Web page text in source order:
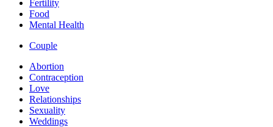
Fertility
Food
Mental Health
Couple
Abortion
Contraception
Love
Relationships
Sexuality
Weddings